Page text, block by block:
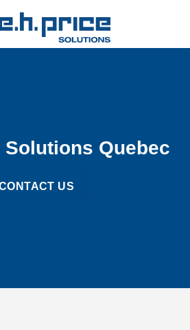
Solutions Quebec
US